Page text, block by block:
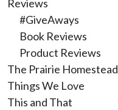
Reviews
#GiveAways
Book Reviews
Product Reviews
The Prairie Homestead
Things We Love
This and That